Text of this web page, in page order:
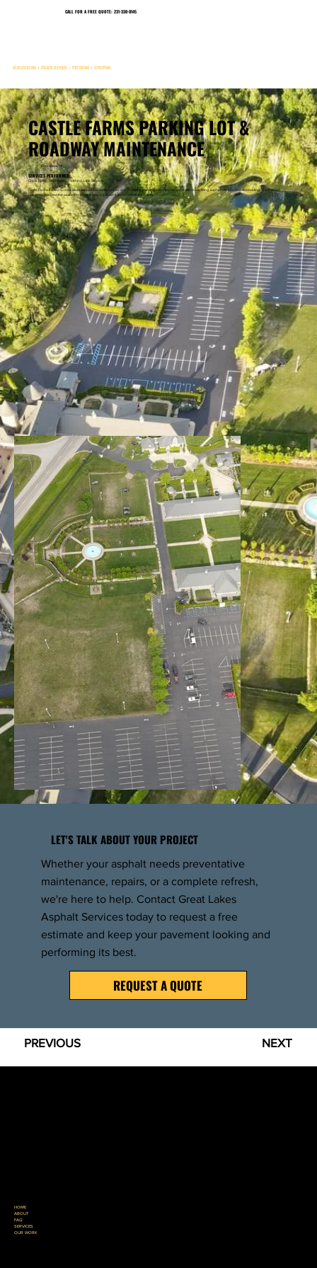
CALL FOR A FREE QUOTE: 231-330-0145
SEALCOATING • CRACK REPAIR • PATCHING • STRIPING
PREVIOUS NEXT
CASTLE FARMS PARKING LOT &
ROADWAY MAINTENANCE
In Charlevoix, MI
SERVICES PERFORMED:
Crack Filling, Sealcoating, Patching, Line Striping
Castle Farms trusted Great Lakes Asphalt Services to repair and protect its parking lots and roadways with crack filling, asphalt repairs, and sealcoating. The finished
result helps protect the pavement while creating a clean first impression for guests.
LET'S TALK ABOUT YOUR PROJECT
Whether your asphalt needs preventative
maintenance, repairs, or a complete refresh,
we're here to help. Contact Great Lakes
Asphalt Services today to request a free
estimate and keep your pavement looking and
performing its best.
REQUEST A QUOTE
HOME
ABOUT
FAQ
SERVICES
OUR WORK